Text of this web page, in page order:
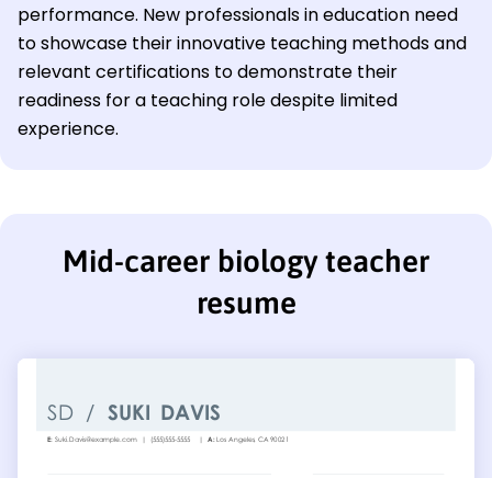
performance. New professionals in education need
to showcase their innovative teaching methods and
relevant certifications to demonstrate their
readiness for a teaching role despite limited
experience.
Mid-career biology teacher
resume